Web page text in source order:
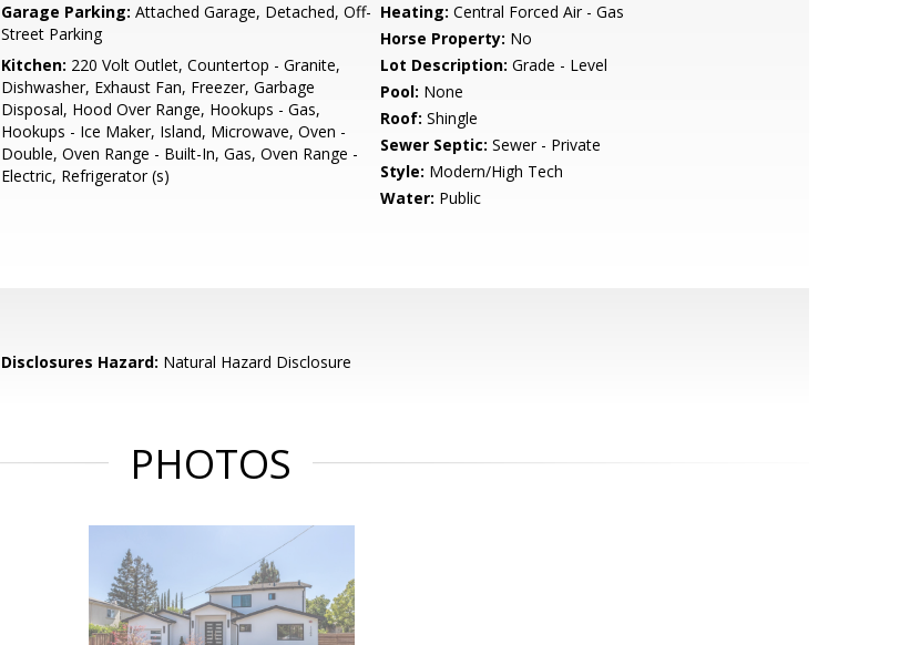
Garage Parking: Attached Garage, Detached, Off-
Street Parking
Heating: Central Forced Air - Gas
Horse Property: No
Kitchen: 220 Volt Outlet, Countertop - Granite,
Dishwasher, Exhaust Fan, Freezer, Garbage
Disposal, Hood Over Range, Hookups - Gas,
Hookups - Ice Maker, Island, Microwave, Oven -
Double, Oven Range - Built-In, Gas, Oven Range -
Electric, Refrigerator (s)
Lot Description: Grade - Level
Pool: None
Roof: Shingle
Sewer Septic: Sewer - Private
Style: Modern/High Tech
Water: Public
Disclosures Hazard: Natural Hazard Disclosure
PHOTOS